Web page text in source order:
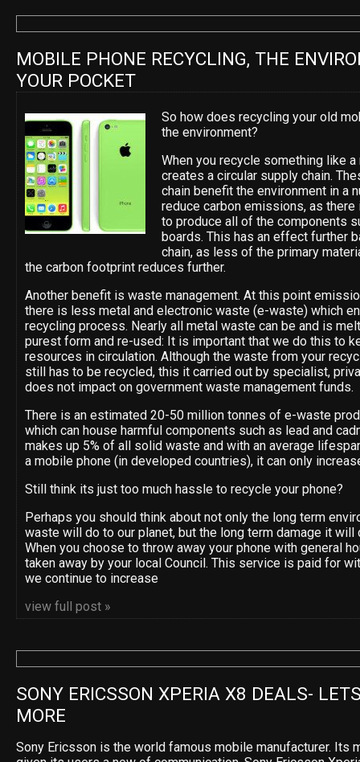
MOBILE PHONE RECYCLING, THE
YOUR POCKET
So how does recycling your old
the environment?
When you recycle something like
creates a circular supply chain.
chain benefit the environment in a
reduce carbon emissions, as there
to produce all of the components
boards. This has an effect further
chain, as less of the primary
the carbon footprint reduces further.
Another benefit is waste management. At this point
there is less metal and electronic waste (e-waste) which
recycling process. Nearly all metal waste can be and is
purest form and re-used: It is important that we do this to
resources in circulation. Although the waste from your
still has to be recycled, this it carried out by specialist,
does not impact on government waste management funds.
There is an estimated 20-50 million tonnes of e-waste
which can house harmful components such as lead and
makes up 5% of all solid waste and with an average
a mobile phone (in developed countries), it can only
Still think its just too much hassle to recycle your phone?
Perhaps you should think about not only the long term
waste will do to our planet, but the long term damage it will
When you choose to throw away your phone with general
taken away by your local Council. This service is paid for
we continue to increase
view full post »
SONY ERICSSON XPERIA X8 DEALS-
MORE
Sony Ericsson is the world famous mobile manufacturer. Its